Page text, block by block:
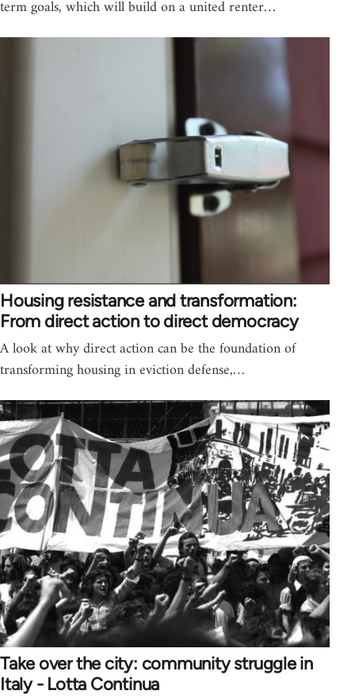
term goals, which will build on a united renter…
Housing resistance and transformation:
From direct action to direct democracy
A look at why direct action can be the foundation of
transforming housing in eviction defense,…
Take over the city: community struggle in
Italy - Lotta Continua